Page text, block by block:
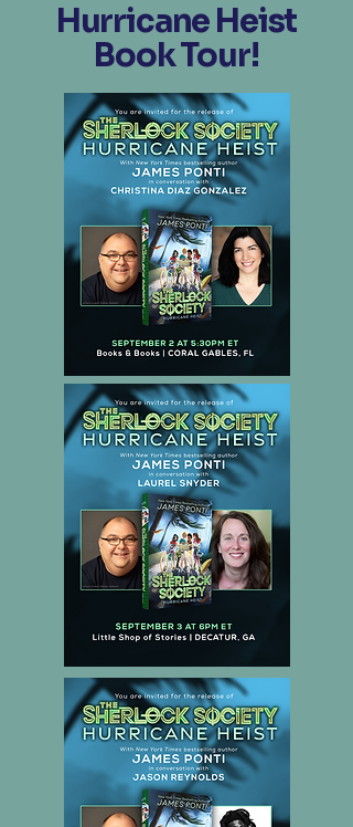
Hurricane Heist
Book Tour!